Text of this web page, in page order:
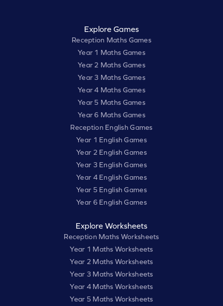
Explore Games
Reception Maths Games
Year 1 Maths Games
Year 2 Maths Games
Year 3 Maths Games
Year 4 Maths Games
Year 5 Maths Games
Year 6 Maths Games
Reception English Games
Year 1 English Games
Year 2 English Games
Year 3 English Games
Year 4 English Games
Year 5 English Games
Year 6 English Games
Explore Worksheets
Reception Maths Worksheets
Year 1 Maths Worksheets
Year 2 Maths Worksheets
Year 3 Maths Worksheets
Year 4 Maths Worksheets
Year 5 Maths Worksheets